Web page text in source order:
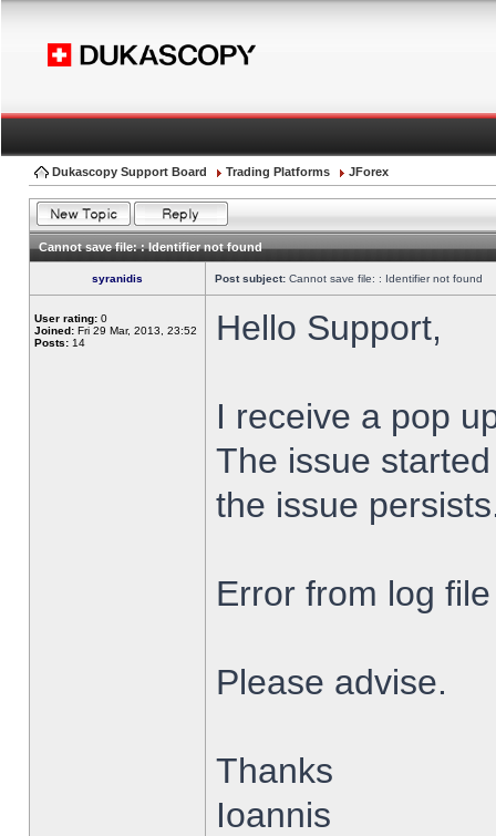
Dukascopy Support Board Trading Platforms JForex
Cannot save file: : Identifier not found
syranidis Post subject: Cannot save file: : Identifier not found
User rating: 0
Joined: Fri 29 Mar, 2013, 23:52
Posts: 14 Hello Support,
I receive a pop
The issue
the issue
Error from log
Please advise.
Thanks
Ioannis